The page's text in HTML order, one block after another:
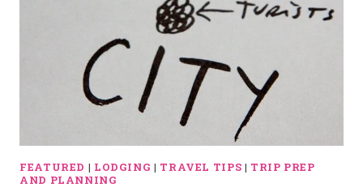
FEATURED | LODGING | TRAVEL TIPS | TRIP PREP
AND PLANNING